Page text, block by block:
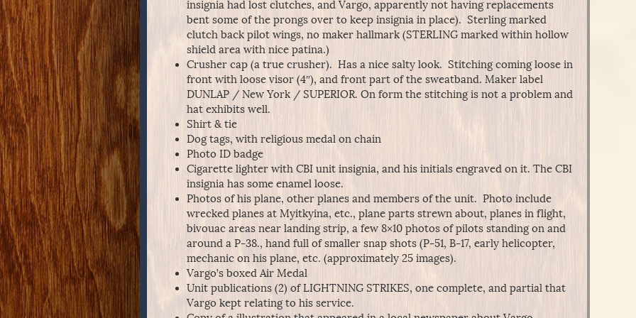
insignia had lost clutches, and Vargo, apparently not having replacements
bent some of the prongs over to keep insignia in place). Sterling marked
clutch back pilot wings, no maker hallmark (STERLING marked within hollow
shield area with nice patina.)
Crusher cap (a true crusher). Has a nice salty look. Stitching coming loose in
front with loose visor (4″), and front part of the sweatband. Maker label
DUNLAP / New York / SUPERIOR. On form the stitching is not a problem and
hat exhibits well.
Shirt & tie
Dog tags, with religious medal on chain
Photo ID badge
Cigarette lighter with CBI unit insignia, and his initials engraved on it. The CBI
insignia has some enamel loose.
Photos of his plane, other planes and members of the unit. Photo include
wrecked planes at Myitkyina, etc., plane parts strewn about, planes in flight,
bivouac areas near landing strip, a few 8×10 photos of pilots standing on and
around a P-38., hand full of smaller snap shots (P-51, B-17, early helicopter,
mechanic on his plane, etc. (approximately 25 images).
Vargo’s boxed Air Medal
Unit publications (2) of LIGHTNING STRIKES, one complete, and partial that
Vargo kept relating to his service.